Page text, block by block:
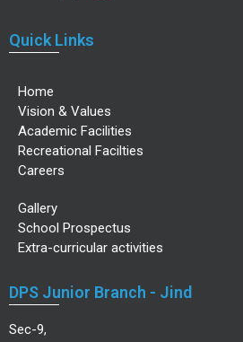
Quick Links
Home
Vision & Values
Academic Facilities
Recreational Facilties
Careers
Gallery
School Prospectus
Extra-curricular activities
DPS Junior Branch - Jind
Sec-9,